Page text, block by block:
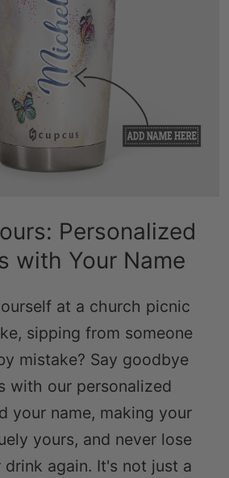
Personalized
with Your Name
at a church picnic
sipping from someone
mistake? Say goodbye
with our personalized
your name, making your
yours, and never lose
again. It's not just a